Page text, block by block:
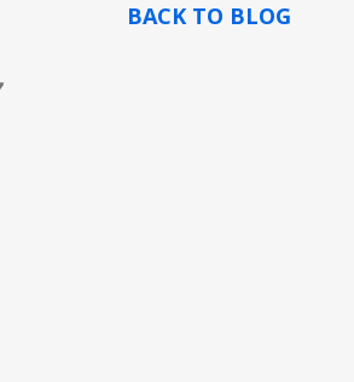
BACK TO BLOG